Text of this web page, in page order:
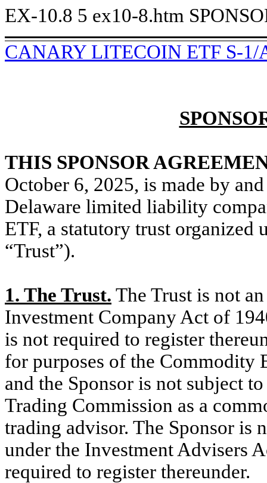
EX-10.8 5 ex10-8.htm
CANARY LITECOIN ETF S-1/
THIS SPONSOR
October 6, 2025, is made by
Delaware limited liability
ETF, a statutory trust organized
“Trust”).
1. The Trust. The Trust is not
Investment Company Act of
is not required to register
for purposes of the Commodity
and the Sponsor is not subject
Trading Commission as a
trading advisor. The Sponsor is
under the Investment Advisers
required to register thereunder.